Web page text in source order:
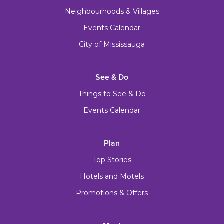
Neighbourhoods & Villages
Events Calendar
City of Mississauga
See & Do
Things to See & Do
Events Calendar
Plan
Top Stories
Hotels and Motels
Promotions & Offers